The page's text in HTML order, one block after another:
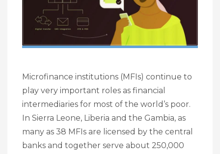
Microfinance institutions (MFIs) continue to
play very important roles as financial
intermediaries for most of the world’s poor.
In Sierra Leone, Liberia and the Gambia, as
many as 38 MFIs are licensed by the central
banks and together serve about 250,000